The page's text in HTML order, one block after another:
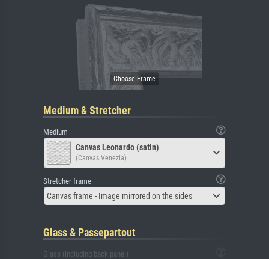
Medium & Stretcher
Medium
Canvas Leonardo (satin)
(Canvas Venezia)
Stretcher frame
Canvas frame - Image mirrored on the sides
Glass & Passepartout
Glass (including back panel)